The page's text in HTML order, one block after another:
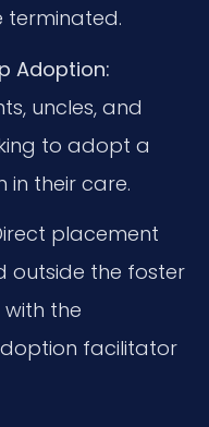
terminated.
Adoption:
uncles, and
to adopt a
in their care.
placement
outside the foster
the
facilitator